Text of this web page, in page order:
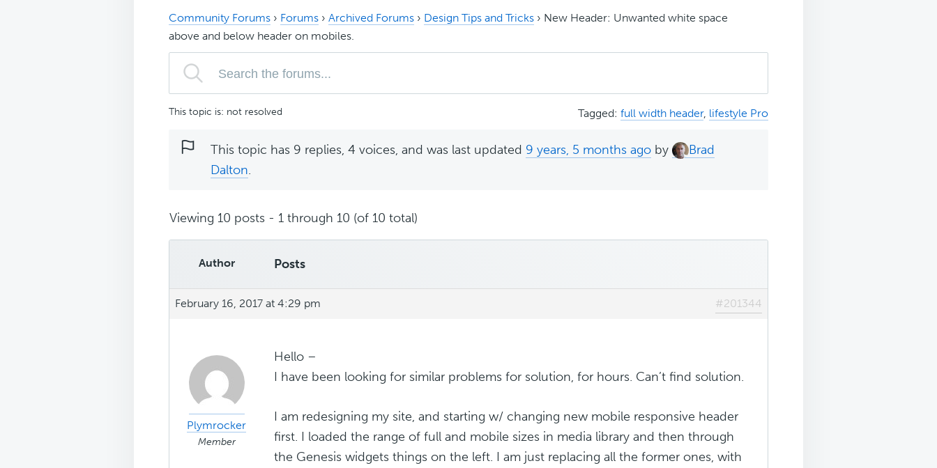
Community Forums › Forums › Archived Forums › Design Tips and Tricks › New Header: Unwanted white space
above and below header on mobiles.
This topic is: not resolved Tagged: full width header, lifestyle Pro
This topic has 9 replies, 4 voices, and was last updated 9 years, 5 months ago by
Brad
Dalton.
Viewing 10 posts - 1 through 10 (of 10 total)
Author Posts
February 16, 2017 at 4:29 pm #201344
Plymrocker
Member
Hello –
I have been looking for similar problems for solution, for hours. Can’t find solution.
I am redesigning my site, and starting w/ changing new mobile responsive header
first. I loaded the range of full and mobile sizes in media library and then through
the Genesis widgets things on the left. I am just replacing all the former ones, with